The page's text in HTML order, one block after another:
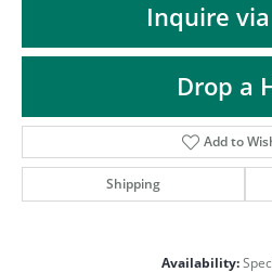
Inquire
Drop a
Add to
Shipping
Availability: